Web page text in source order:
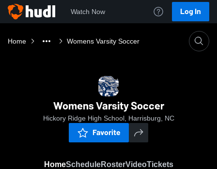
Watch Now Log In
Home Womens Varsity Soccer
Womens Varsity Soccer
Hickory Ridge High School, Harrisburg, NC
Favorite
HomeScheduleRosterVideoTickets